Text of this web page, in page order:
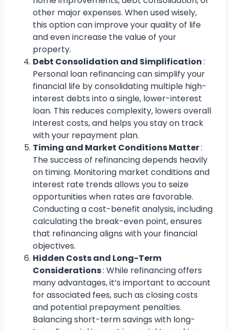
other major expenses. When used wisely,
this option can improve your quality of life
and even increase the value of your
property.
Debt Consolidation and Simplification:
Personal loan refinancing can simplify your
financial life by consolidating multiple high-
interest debts into a single, lower-interest
loan. This reduces complexity, lowers overall
interest costs, and helps you stay on track
with your repayment plan.
Timing and Market Conditions Matter:
The success of refinancing depends heavily
on timing. Monitoring market conditions and
interest rate trends allows you to seize
opportunities when rates are favorable.
Conducting a cost-benefit analysis, including
calculating the break-even point, ensures
that refinancing aligns with your financial
objectives.
Hidden Costs and Long-Term
Considerations: While refinancing offers
many advantages, it’s important to account
for associated fees, such as closing costs
and potential prepayment penalties.
Balancing short-term savings with long-